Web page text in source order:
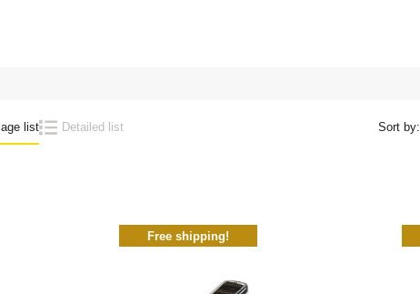
list Detailed list Sort by:
Free shipping!